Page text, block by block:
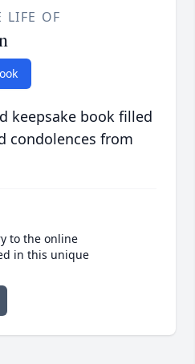
LIFE OF
keepsake book filled
condolences from
to the online
in this unique